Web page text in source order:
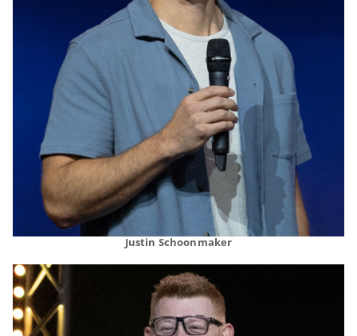
Justin Schoonmaker